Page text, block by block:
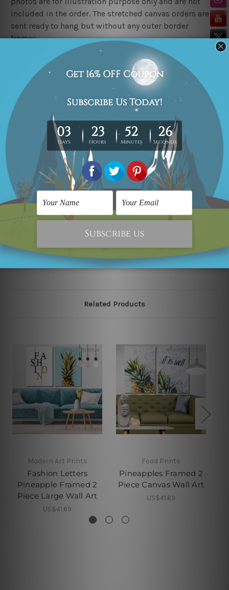
included in the order. The stretched canvas orders are
sent ready to hang but without any outer border
frames.
FREE Delivery across Australia, New Zealand. We ship
United Kingdom, USA, Canada, Asia, Europe and
Worldwide at reasonable price.
These are made-to-order canvas art prints that means
we take 10-15 days delivery from start to finish.
Copyright Details
We rely on third party sites to showcase art designs at
our store. We take utmost care to display designs that
would not infringe the copyrights, however if you
please contact us and we will remove the designs from
our online store on priority.
Related Products
Modern Art Prints
Fashion Letters
Pineapple Framed 2
Piece Large Wall Art
US$41.69
Food Prints
Pineapples Framed 2
Piece Canvas Wall Art
US$41.69